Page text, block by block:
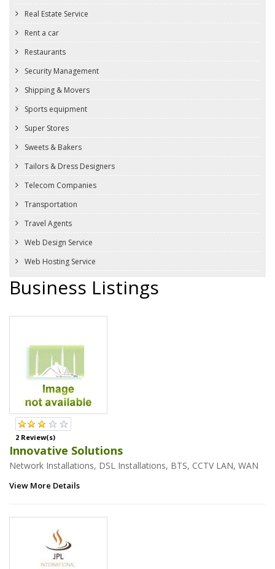
Real Estate Service
Rent a car
Restaurants
Security Management
Shipping & Movers
Sports equipment
Super Stores
Sweets & Bakers
Tailors & Dress Designers
Telecom Companies
Transportation
Travel Agents
Web Design Service
Web Hosting Service
Business Listings
2 Review(s)
Innovative Solutions
Network Installations, DSL Installations, BTS, CCTV LAN, WAN
View More Details